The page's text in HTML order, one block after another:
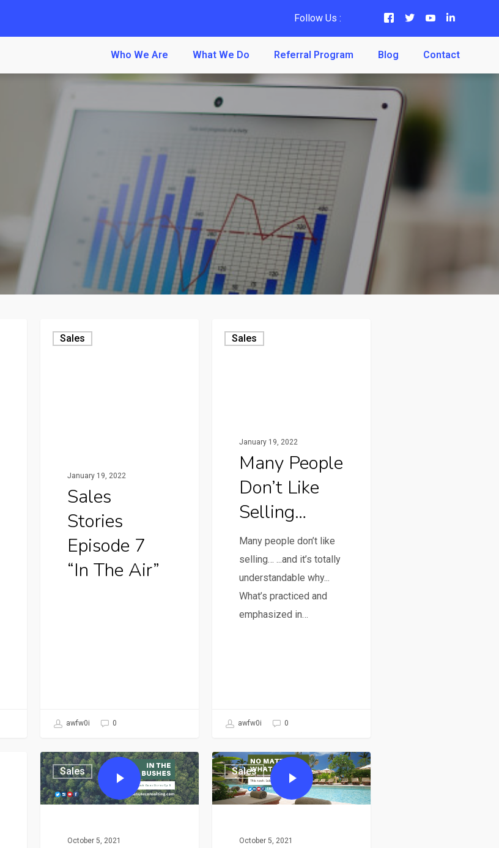
Follow Us :
Who We Are What We Do Referral Program Blog Contact
Sales
January 19, 2022
Sales
Stories
Episode 7
“In The Air”
awfw0i 0
Sales
January 19, 2022
Many People
Don’t Like
Selling…
Many people don’t like
selling… ...and it’s totally
understandable why...
What’s practiced and
emphasized in…
awfw0i 0
Sales
October 5, 2021
Sales
October 5, 2021